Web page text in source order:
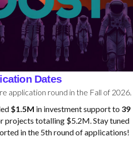
Dates
application round in the Fall of 2026.
$1.5M in investment support to 39
projects totalling $5.2M. Stay tuned
in the 5th round of applications!